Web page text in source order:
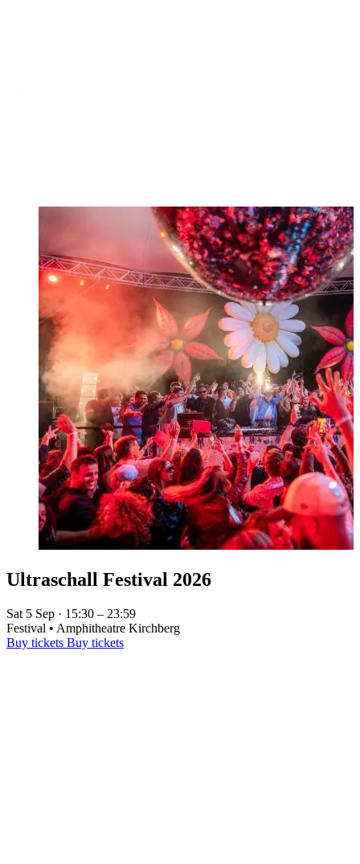
Ultraschall Festival 2026
Sat 5 Sep · 15:30 – 23:59
Festival • Amphitheatre Kirchberg
Buy tickets Buy tickets